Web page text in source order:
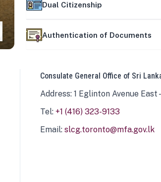
Dual Citizenship
Authentication of Documents
Consulate General Office of Sri
Address: 1 Eglinton Avenue
Tel: +1 (416) 323-9133
Email: slcg.toronto@mfa.gov.lk